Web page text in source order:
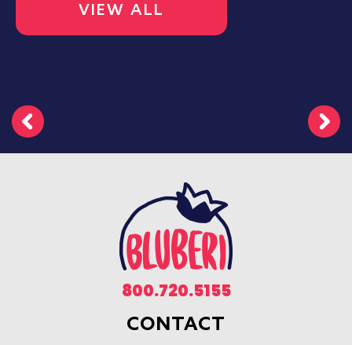
VIEW ALL
800.720.5155
CONTACT